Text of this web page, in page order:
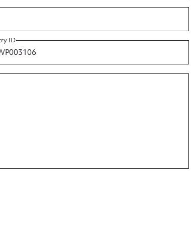
ID
CSV JSON
Email address*
Form field*